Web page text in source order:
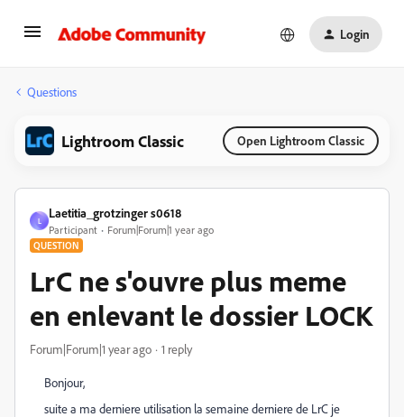
Login
Questions
Lightroom Classic Open Lightroom Classic
L
Laetitia_grotzinger s0618
Participant Forum|Forum|1 year ago
QUESTION
LrC ne s'ouvre plus meme
en enlevant le dossier LOCK
Forum|Forum|1 year ago 1 reply
Bonjour,
suite a ma derniere utilisation la semaine derniere de LrC je